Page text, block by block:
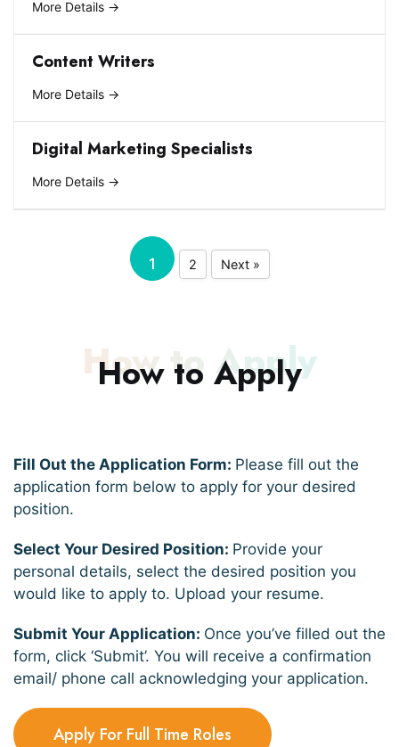
More Details
Content Writers
More Details
Digital Marketing Specialists
More Details
1 2 Next »
How to Apply
How to Apply
Fill Out the Application Form: Please fill out the
application form below to apply for your desired
position.
Select Your Desired Position: Provide your
personal details, select the desired position you
would like to apply to. Upload your resume.
Submit Your Application: Once you’ve filled out the
form, click ‘Submit’. You will receive a confirmation
email/ phone call acknowledging your application.
Apply For Full Time Roles